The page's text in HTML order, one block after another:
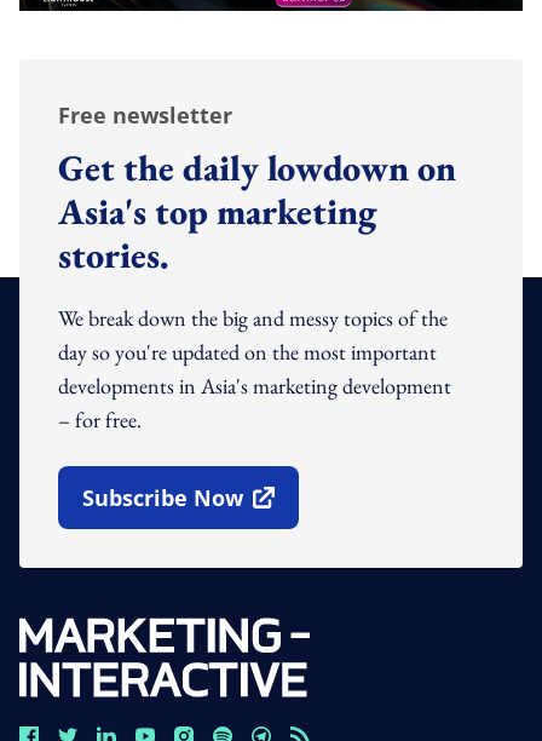
Free newsletter
Get the daily lowdown on
Asia's top marketing
stories.
We break down the big and messy topics of the
day so you're updated on the most important
developments in Asia's marketing development
– for free.
Subscribe Now
Open In New Window